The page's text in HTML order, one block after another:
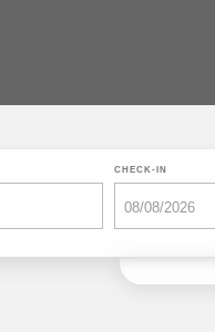
CHECK-IN